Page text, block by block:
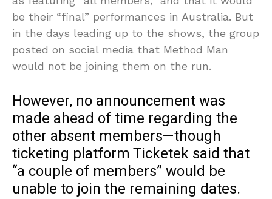
be their “final” performances in Australia. But
in the days leading up to the shows, the group
posted on social media that Method Man
would not be joining them on the run.
However, no announcement was
made ahead of time regarding the
other absent members—though
ticketing platform Ticketek said that
“a couple of members” would be
unable to join the remaining dates.